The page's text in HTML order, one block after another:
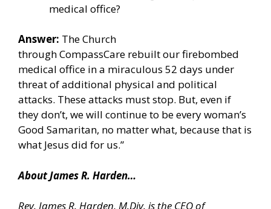
medical office?
Answer: The Church
throughCompassCare rebuilt our firebombed
medical office in a miraculous 52 days under
threat of additional physical and political
attacks. These attacks must stop. But, even if
they don’t, we will continue to be every woman’s
Good Samaritan, no matter what, because that is
what Jesus did for us.”
About James R. Harden…
Rev. James R. Harden, M.Div. is the CEO of